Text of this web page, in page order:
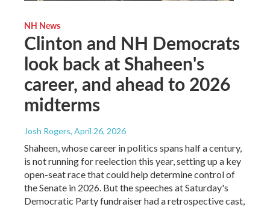
NH News
Clinton and NH Democrats
look back at Shaheen's
career, and ahead to 2026
midterms
Josh Rogers, April 26, 2026
Shaheen, whose career in politics spans half a century,
is not running for reelection this year, setting up a key
open-seat race that could help determine control of
the Senate in 2026. But the speeches at Saturday's
Democratic Party fundraiser had a retrospective cast,